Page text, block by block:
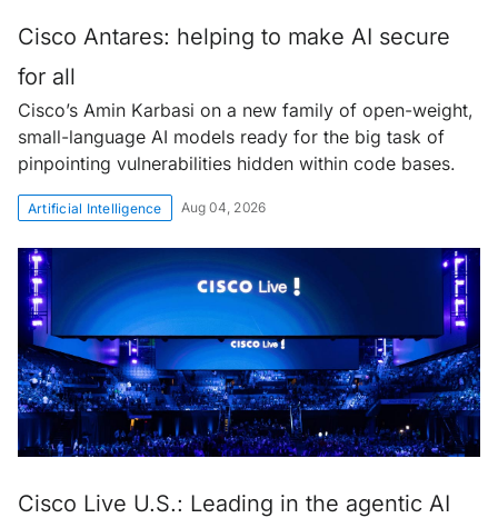
Cisco Antares: helping to make AI secure
for all
Cisco’s Amin Karbasi on a new family of open-weight,
small-language AI models ready for the big task of
pinpointing vulnerabilities hidden within code bases.
Artificial Intelligence Aug 04, 2026
Cisco Live U.S.: Leading in the agentic AI